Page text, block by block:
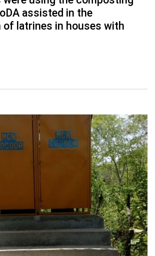
assisted in the
latrines in houses with